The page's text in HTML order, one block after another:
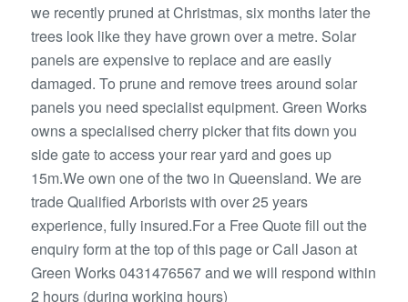
we recently pruned at Christmas, six months later the
trees look like they have grown over a metre. Solar
panels are expensive to replace and are easily
damaged. To prune and remove trees around solar
panels you need specialist equipment. Green Works
owns a specialised cherry picker that fits down you
side gate to access your rear yard and goes up
15m.We own one of the two in Queensland. We are
trade Qualified Arborists with over 25 years
experience, fully insured.For a Free Quote fill out the
enquiry form at the top of this page or Call Jason at
Green Works 0431476567 and we will respond within
2 hours (during working hours)